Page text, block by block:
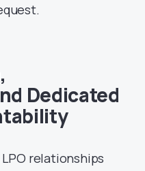
Dedicated
relationships